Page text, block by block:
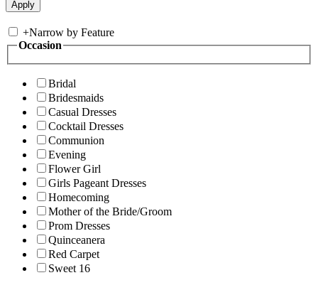
+Narrow by Feature
Occasion
Bridal
Bridesmaids
Casual Dresses
Cocktail Dresses
Communion
Evening
Flower Girl
Girls Pageant Dresses
Homecoming
Mother of the Bride/Groom
Prom Dresses
Quinceanera
Red Carpet
Sweet 16